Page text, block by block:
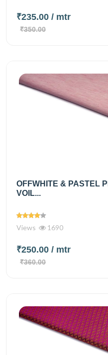
₹235.00 / mtr
₹350.00
OFFWHITE & PASTEL
VOIL...
Views 1690
₹250.00 / mtr
₹360.00